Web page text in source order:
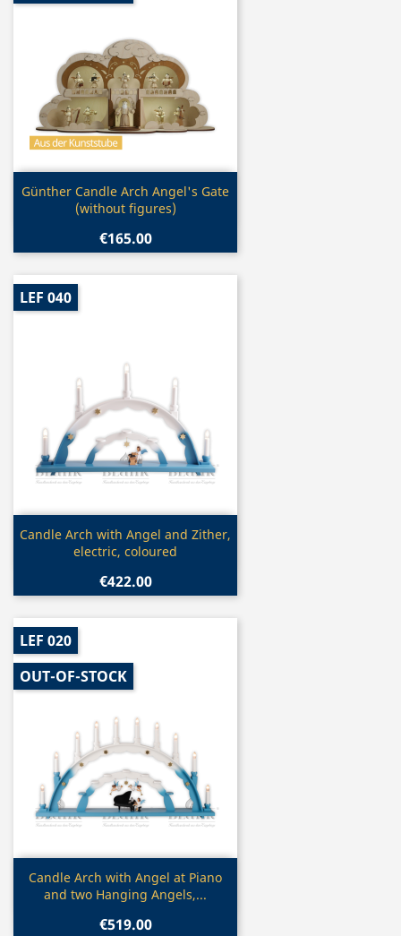
Quick view
Günther Candle Arch Angel's Gate
(without figures)
€165.00
Quick view
Candle Arch with Angel and Zither,
electric, coloured
€422.00
LEF 040
Quick view
Candle Arch with Angel at Piano
and two Hanging Angels,...
€519.00
LEF 020
OUT-OF-STOCK